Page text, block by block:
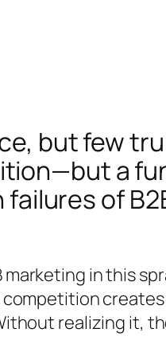
but few
a
of
in this
realizing it,